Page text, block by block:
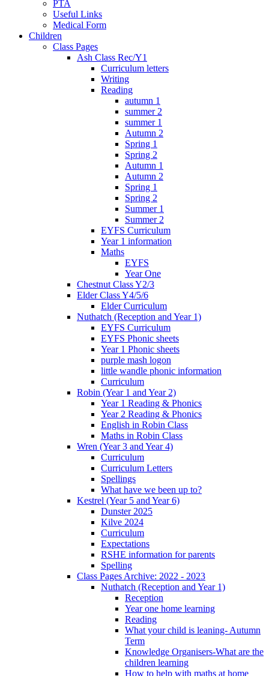
PTA
Useful Links
Medical Form
Children
Class Pages
Ash Class Rec/Y1
Curriculum letters
Writing
Reading
autumn 1
summer 2
summer 1
Autumn 2
Spring 1
Spring 2
Autumn 1
Autumn 2
Spring 1
Spring 2
Summer 1
Summer 2
EYFS Curriculum
Year 1 information
Maths
EYFS
Year One
Chestnut Class Y2/3
Elder Class Y4/5/6
Elder Curriculum
Nuthatch (Reception and Year 1)
EYFS Curriculum
EYFS Phonic sheets
Year 1 Phonic sheets
purple mash logon
little wandle phonic information
Curriculum
Robin (Year 1 and Year 2)
Year 1 Reading & Phonics
Year 2 Reading & Phonics
English in Robin Class
Maths in Robin Class
Wren (Year 3 and Year 4)
Curriculum
Curriculum Letters
Spellings
What have we been up to?
Kestrel (Year 5 and Year 6)
Dunster 2025
Kilve 2024
Curriculum
Expectations
RSHE information for parents
Spelling
Class Pages Archive: 2022 - 2023
Nuthatch (Reception and Year 1)
Reception
Year one home learning
Reading
What your child is leaning- Autumn
Term
Knowledge Organisers-What are the
children learning
How to help with maths at home